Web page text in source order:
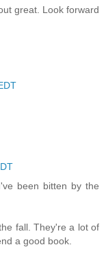
great. Look forward
been bitten by the
fall. They're a lot of
a good book.